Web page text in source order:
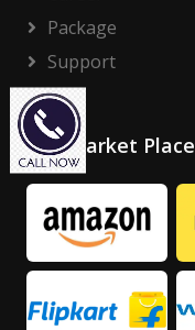
Package
Support
Our Market Place